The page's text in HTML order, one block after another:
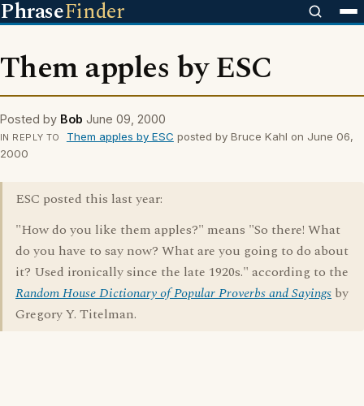
PhraseFinder
Them apples by ESC
Posted by Bob June 09, 2000
IN REPLY TO Them apples by ESC posted by Bruce Kahl on June 06,
2000
ESC posted this last year:
"How do you like them apples?" means "So there! What
do you have to say now? What are you going to do about
it? Used ironically since the late 1920s." according to the
Random House Dictionary of Popular Proverbs and Sayings by
Gregory Y. Titelman.